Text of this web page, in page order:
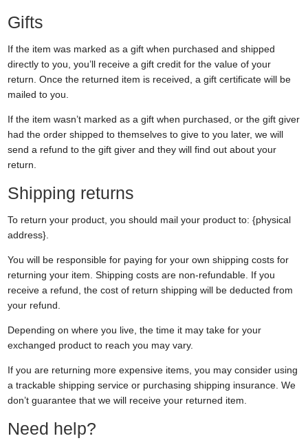
Gifts
If the item was marked as a gift when purchased and shipped
directly to you, you’ll receive a gift credit for the value of your
return. Once the returned item is received, a gift certificate will be
mailed to you.
If the item wasn’t marked as a gift when purchased, or the gift giver
had the order shipped to themselves to give to you later, we will
send a refund to the gift giver and they will find out about your
return.
Shipping returns
To return your product, you should mail your product to: {physical
address}.
You will be responsible for paying for your own shipping costs for
returning your item. Shipping costs are non-refundable. If you
receive a refund, the cost of return shipping will be deducted from
your refund.
Depending on where you live, the time it may take for your
exchanged product to reach you may vary.
If you are returning more expensive items, you may consider using
a trackable shipping service or purchasing shipping insurance. We
don’t guarantee that we will receive your returned item.
Need help?